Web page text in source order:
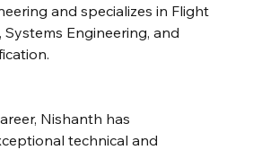
and specializes in Flight
Engineering, and
Nishanth has
technical and